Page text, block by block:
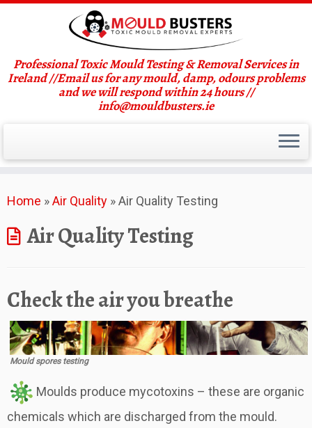
to
Professional Toxic Mould Testing & Removal Services in
Ireland //Email us for any mould, damp, odours problems
and we will respond within 24 hours //
info@mouldbusters.ie
Home »Air Quality »Air Quality Testing
Air Quality Testing
Check the air you breathe
Mould spores testing
Moulds produce mycotoxins – these are organic
chemicals which are discharged from the mould.